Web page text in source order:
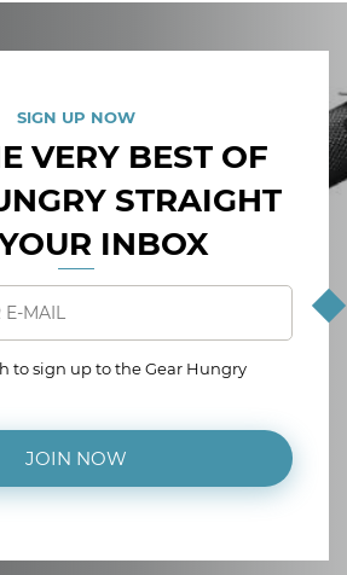
SIGN UP NOW
VERY BEST OF
STRAIGHT
INBOX
to sign up to the Gear Hungry
JOIN NOW